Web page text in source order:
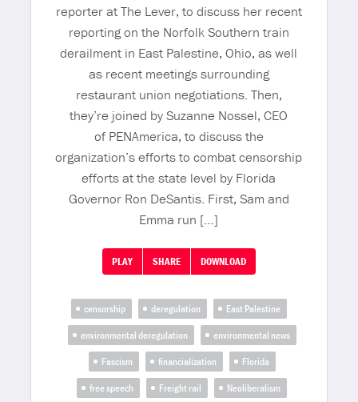
reporter at The Lever, to discuss her recent
reporting on the Norfolk Southern train
derailment in East Palestine, Ohio, as well
as recent meetings surrounding
restaurant union negotiations. Then,
they’re joined by Suzanne Nossel, CEO
of PENAmerica, to discuss the
organization’s efforts to combat censorship
efforts at the state level by Florida
Governor Ron DeSantis. First, Sam and
Emma run […]
PLAY SHARE DOWNLOAD
censorship deregulation
East Palestine
environmental deregulation
environmental news
Fascism
financialization
Florida
free speech
Freight rail
Neoliberalism